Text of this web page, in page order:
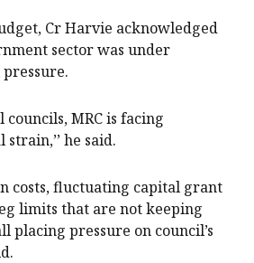
Cr Harvie acknowledged
sector was under
MRC is facing
he said.
costs, fluctuating capital grant
limits that are not keeping
placing pressure on council’s